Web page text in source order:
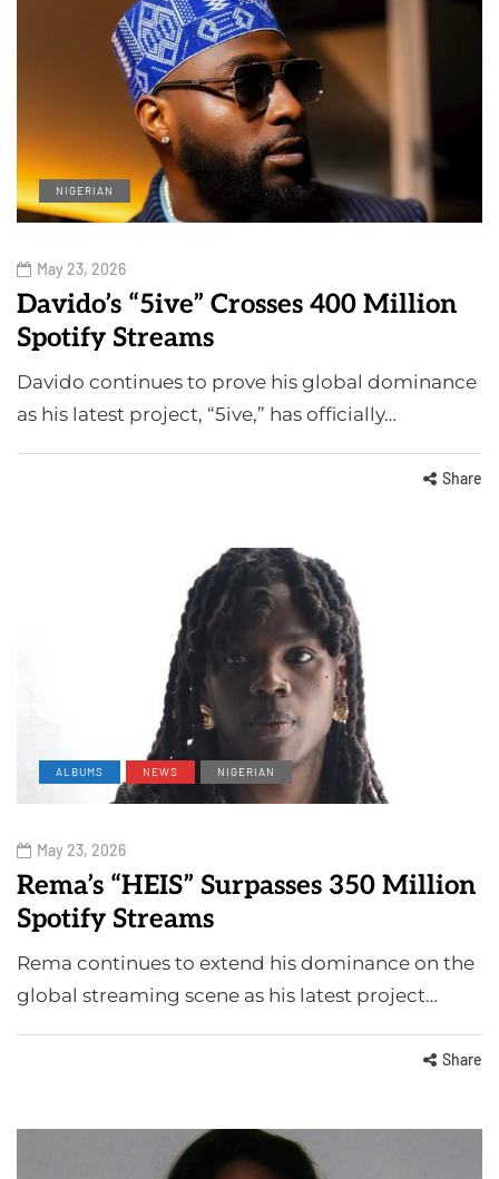
NIGERIAN
May 23, 2026
Davido’s “5ive” Crosses 400 Million
Spotify Streams
Davido continues to prove his global dominance
as his latest project, “5ive,” has officially…
Share
ALBUMS NEWS NIGERIAN
May 23, 2026
Rema’s “HEIS” Surpasses 350 Million
Spotify Streams
Rema continues to extend his dominance on the
global streaming scene as his latest project…
Share